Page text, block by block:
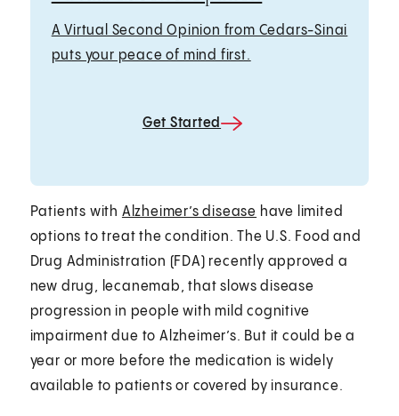
A Virtual Second Opinion from Cedars-Sinai
puts your peace of mind first.
Get Started
Patients with Alzheimer’s disease have limited
options to treat the condition. The U.S. Food and
Drug Administration (FDA) recently approved a
new drug, lecanemab, that slows disease
progression in people with mild cognitive
impairment due to Alzheimer’s. But it could be a
year or more before the medication is widely
available to patients or covered by insurance.